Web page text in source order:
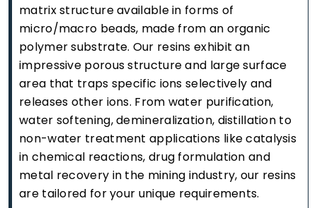
matrix structure available in forms of
micro/macro beads, made from an organic
polymer substrate. Our resins exhibit an
impressive porous structure and large surface
area that traps specific ions selectively and
releases other ions. From water purification,
water softening, demineralization, distillation to
non-water treatment applications like catalysis
in chemical reactions, drug formulation and
metal recovery in the mining industry, our resins
are tailored for your unique requirements.